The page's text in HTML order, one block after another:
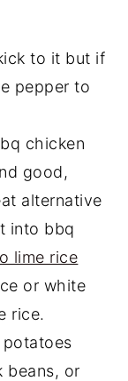
to it but if
pepper to
chicken
good,
alternative
into bbq
lime rice
or white
rice.
beans, or